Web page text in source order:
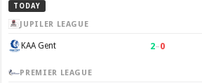
TODAY
JUPILER LEAGUE
KAA Gent 2–0
PREMIER LEAGUE